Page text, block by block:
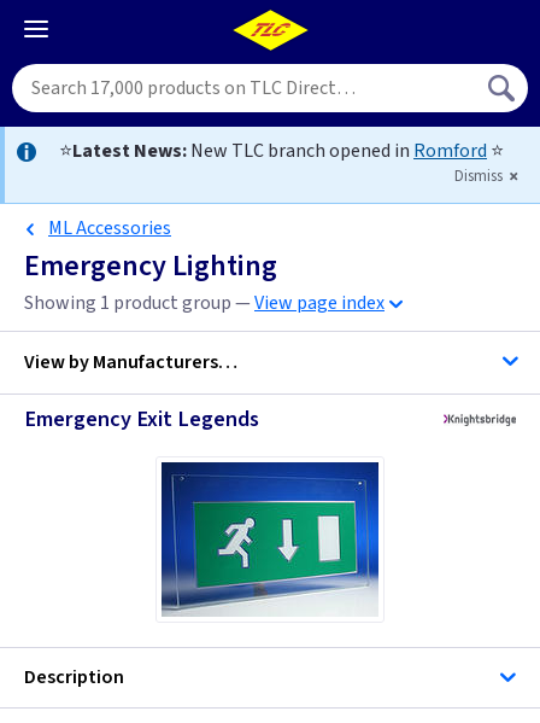
⭐Latest News:New TLC branch opened in Romford ⭐
Dismiss
ML Accessories
Emergency Lighting
Showing 1 product group —View page index
View byManufacturers…
Emergency Exit Legends
Description